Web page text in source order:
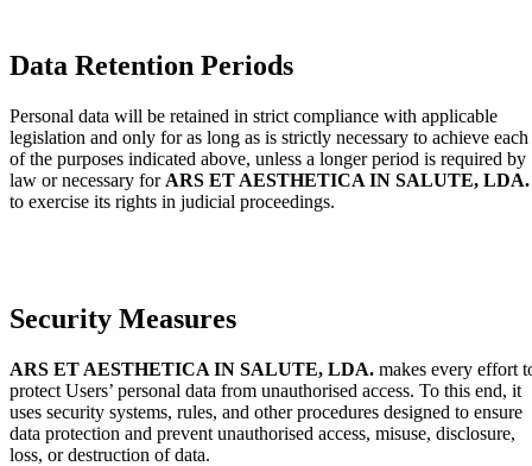
Data Retention Periods
Personal data will be retained in strict compliance with applicable
legislation and only for as long as is strictly necessary to achieve each
of the purposes indicated above, unless a longer period is required by
law or necessary for ARS ET AESTHETICA IN SALUTE, LDA.
to exercise its rights in judicial proceedings.
Security Measures
ARS ET AESTHETICA IN SALUTE, LDA. makes every effort
protect Users’ personal data from unauthorised access. To this end, it
uses security systems, rules, and other procedures designed to ensure
data protection and prevent unauthorised access, misuse, disclosure,
loss, or destruction of data.